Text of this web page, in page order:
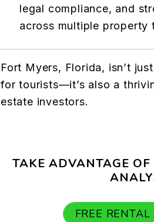
legal compliance, and
across multiple property
Fort Myers, Florida, isn’t
for tourists—it’s also a
estate investors.
TAKE ADVANTAGE OF
FREE